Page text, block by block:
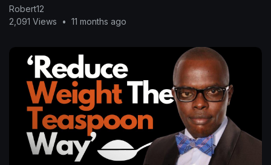
Robert12
2,091 Views
• 11 months ago